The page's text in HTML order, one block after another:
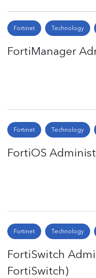
Fortinet Technology
FortiManager
Fortinet Technology
FortiOS
Fortinet Technology
FortiSwitch
FortiSwitch)